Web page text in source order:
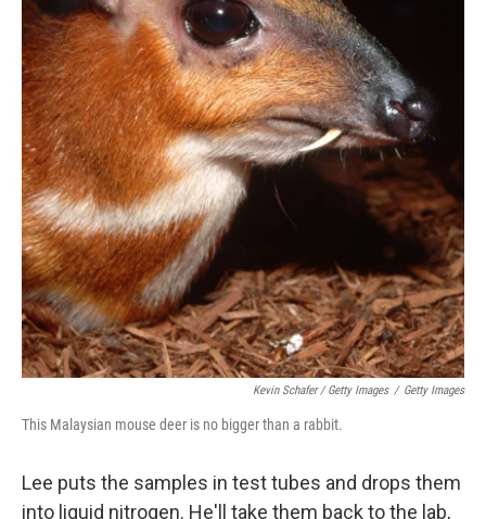
Kevin Schafer / Getty Images / Getty Images
This Malaysian mouse deer is no bigger than a rabbit.
Lee puts the samples in test tubes and drops them
into liquid nitrogen. He'll take them back to the lab,